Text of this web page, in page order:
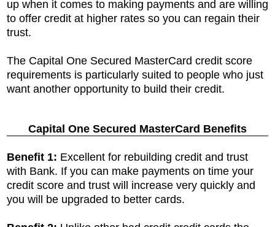
up when it comes to making payments and are willing
to offer credit at higher rates so you can regain their
trust.
The Capital One Secured MasterCard credit score
requirements is particularly suited to people who just
want another opportunity to build their credit.
Capital One Secured MasterCard Benefits
Benefit 1: Excellent for rebuilding credit and trust
with Bank. If you can make payments on time your
credit score and trust will increase very quickly and
you will be upgraded to better cards.